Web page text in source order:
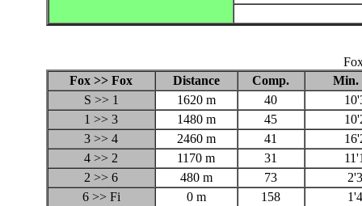
Fox >> Fox
Distance Comp.
Min.
S >> 1
1620 m 40
1 >> 3
1480 m 45
3 >> 4
2460 m 41
4 >> 2
1170 m 31
2 >> 6
480 m 73
6 >> Fi
0 m 158